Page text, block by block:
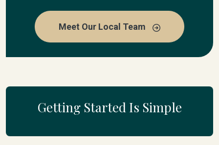
Meet Our Local Team
Getting Started Is Simple